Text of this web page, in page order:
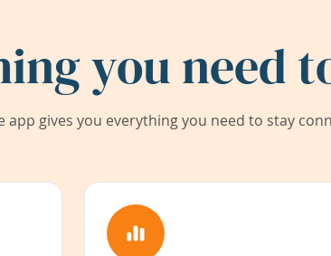
you need
app gives you everything you need to stay